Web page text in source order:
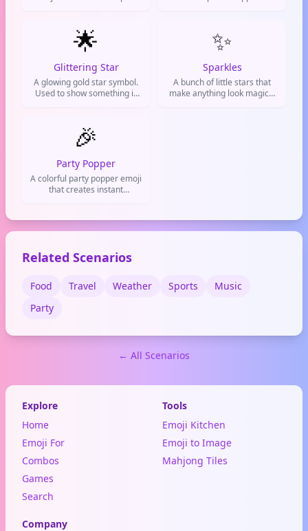
say someone looks fire.
🌟
Glittering Star
A glowing gold star symbol.
Used to show something is
✨
Sparkles
A bunch of little stars that
make anything look magical
🎉
Party Popper
A colorful party popper emoji
that creates instant
Related Scenarios
Food Travel Weather Sports
Music
Party
← All Scenarios
Explore
Home
Emoji For
Combos
Games
Search
Tools
Emoji Kitchen
Emoji to Image
Mahjong Tiles
Company